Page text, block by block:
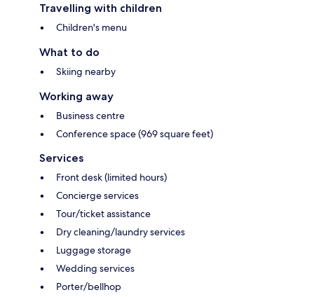
Travelling with children
Children's menu
What to do
Skiing nearby
Working away
Business centre
Conference space (969 square feet)
Services
Front desk (limited hours)
Concierge services
Tour/ticket assistance
Dry cleaning/laundry services
Luggage storage
Wedding services
Porter/bellhop